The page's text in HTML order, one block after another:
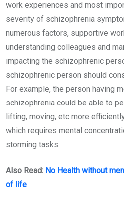
work experiences and most
severity of schizophrenia
numerous factors, supportive
understanding colleagues and
impacting the schizophrenic
schizophrenic person should
For example, the person having
schizophrenia could be able to
lifting, moving, etc more
which requires mental
storming tasks.
Also Read: No Health without
of life